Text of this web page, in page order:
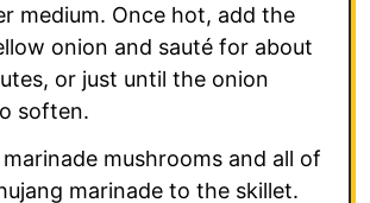
medium. Once hot, add the
onion and sauté for about
or just until the onion
soften.
mushrooms and all of
marinade to the skillet.